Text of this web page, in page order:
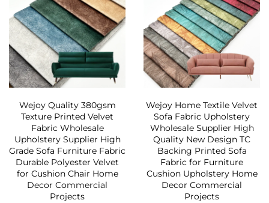
Wejoy Quality 380gsm
Texture Printed Velvet
Fabric Wholesale
Upholstery Supplier High
Grade Sofa Furniture Fabric
Durable Polyester Velvet
for Cushion Chair Home
Decor Commercial
Projects
Wejoy Home Textile Velvet
Sofa Fabric Upholstery
Wholesale Supplier High
Quality New Design TC
Backing Printed Sofa
Fabric for Furniture
Cushion Upholstery Home
Decor Commercial
Projects